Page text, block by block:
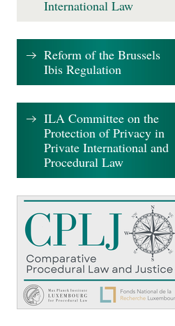
International Law
Reform of the Brussels
Ibis Regulation
ILA Committee on the
Protection of Privacy in
Private International and
Procedural Law